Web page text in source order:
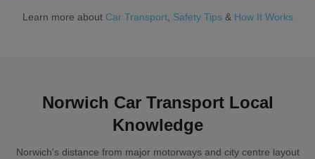
Learn more about Car Transport, Safety Tips& How It Works
Norwich Car Transport Local
Knowledge
Norwich's distance from major motorways and city centre layout